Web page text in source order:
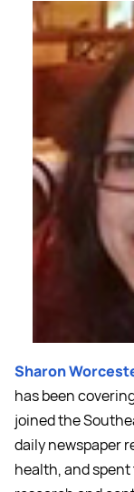
Sharon
has been
joined the
daily newspaper
health, and spent